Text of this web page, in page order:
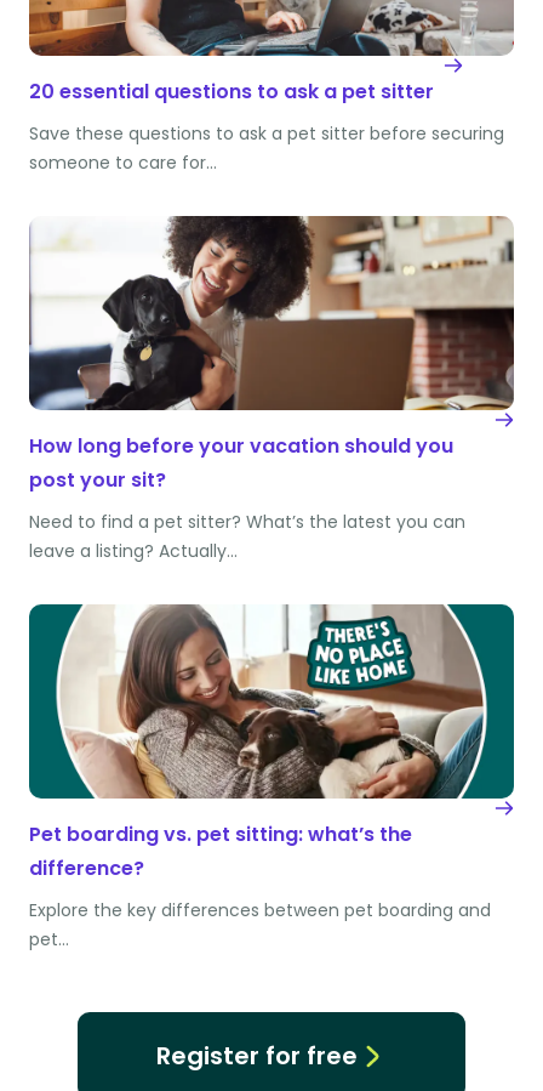
20 essential questions to ask a pet sitter
Save these questions to ask a pet sitter before securing
someone to care for…
How long before your vacation should you
post your sit?
Need to find a pet sitter? What’s the latest you can
leave a listing? Actually…
Pet boarding vs. pet sitting: what’s the
difference?
Explore the key differences between pet boarding and
pet…
Register for free